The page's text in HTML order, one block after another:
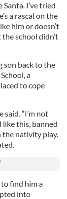
Santa. I’ve tried
a rascal on the
him or doesn’t
school didn’t
son back to the
a
to cope
said. “I’m not
like this, banned
the nativity play.
to find him a
into